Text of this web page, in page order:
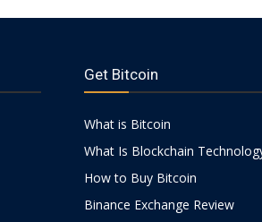
Get Bitcoin
What is Bitcoin
What Is Blockchain
How to Buy Bitcoin
Binance Exchange Review